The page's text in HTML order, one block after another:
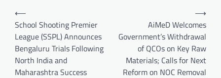
Post
navigation
⟵
School Shooting Premier
League (SSPL) Announces
Bengaluru Trials Following
North India and
Maharashtra Success
AiMeD Welcomes
Government’s Withdrawal
of QCOs on Key Raw
Materials; Calls for Next
Reform on NOC Removal
⟶